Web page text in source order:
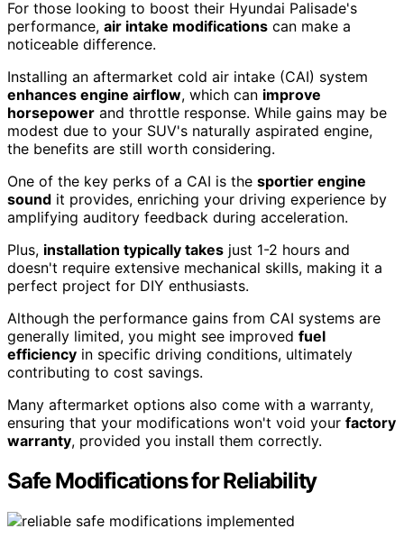
For those looking to boost their Hyundai Palisade's
performance, air intake modifications can make a
noticeable difference.
Installing an aftermarket cold air intake (CAI) system
enhances engine airflow, which can improve
horsepower and throttle response. While gains may be
modest due to your SUV's naturally aspirated engine,
the benefits are still worth considering.
One of the key perks of a CAI is the sportier engine
sound it provides, enriching your driving experience by
amplifying auditory feedback during acceleration.
Plus, installation typically takes just 1-2 hours and
doesn't require extensive mechanical skills, making it a
perfect project for DIY enthusiasts.
Although the performance gains from CAI systems are
generally limited, you might see improved fuel
efficiency in specific driving conditions, ultimately
contributing to cost savings.
Many aftermarket options also come with a warranty,
ensuring that your modifications won't void your factory
warranty, provided you install them correctly.
Safe Modifications for Reliability